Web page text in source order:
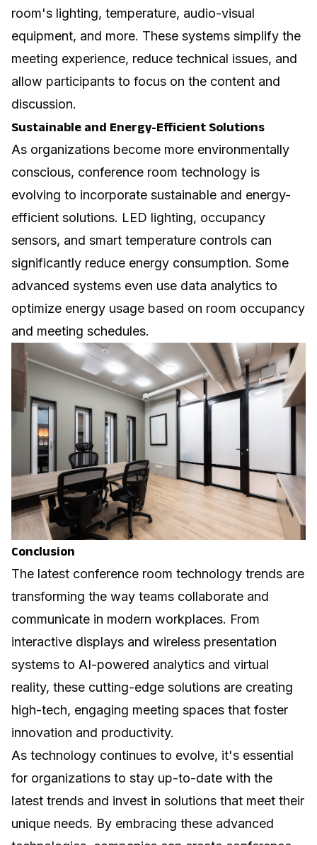
room's lighting, temperature, audio-visual
equipment, and more. These systems simplify the
meeting experience, reduce technical issues, and
allow participants to focus on the content and
discussion.
Sustainable and Energy-Efficient Solutions
As organizations become more environmentally
conscious, conference room technology is
evolving to incorporate sustainable and energy-
efficient solutions. LED lighting, occupancy
sensors, and smart temperature controls can
significantly reduce energy consumption. Some
advanced systems even use data analytics to
optimize energy usage based on room occupancy
and meeting schedules.
Conclusion
The latest conference room technology trends are
transforming the way teams collaborate and
communicate in modern workplaces. From
interactive displays and wireless presentation
systems to AI-powered analytics and virtual
reality, these cutting-edge solutions are creating
high-tech, engaging meeting spaces that foster
innovation and productivity.
As technology continues to evolve, it's essential
for organizations to stay up-to-date with the
latest trends and invest in solutions that meet their
unique needs. By embracing these advanced